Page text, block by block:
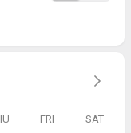
mon univers,
FRI SAT